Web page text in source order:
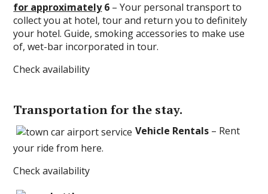
for approximately6 – Your personal transport to
collect you at hotel, tour and return you to definitely
your hotel. Guide, smoking accessories to make use
of, wet-bar incorporated in tour.
Check availability
Transportation for the stay.
Vehicle Rentals – Rent
your ride from here.
Check availability